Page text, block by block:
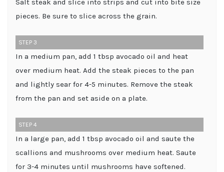
Salt steak and slice into strips and cut into bite size
pieces. Be sure to slice across the grain.
STEP 3
In a medium pan, add 1 tbsp avocado oil and heat
over medium heat. Add the steak pieces to the pan
and lightly sear for 4-5 minutes. Remove the steak
from the pan and set aside on a plate.
STEP 4
In a large pan, add 1 tbsp avocado oil and saute the
scallions and mushrooms over medium heat. Saute
for 3-4 minutes until mushrooms have softened.